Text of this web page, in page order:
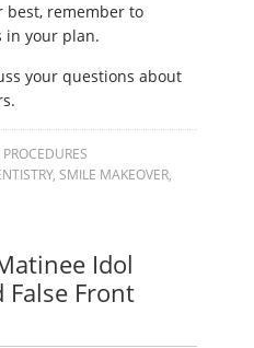
best, remember to
in your plan.
your questions about
,SMILE MAKEOVER,
Idol
False Front